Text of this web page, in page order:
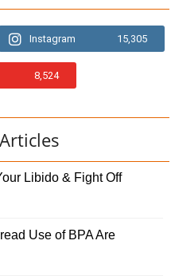
Instagram 15,305
8,524
Articles
Libido & Fight Off
Use of BPA Are